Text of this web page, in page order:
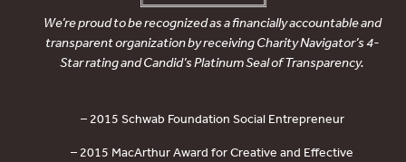
We’re proud to be recognized as a financially accountable and
transparent organization by receiving Charity Navigator’s 4-
Star rating and Candid’s Platinum Seal of Transparency.
– 2015 Schwab Foundation Social Entrepreneur
– 2015 MacArthur Award for Creative and Effective